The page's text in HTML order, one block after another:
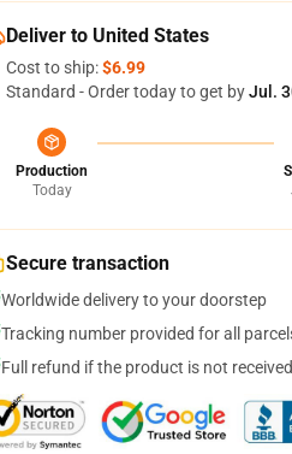
Deliver to United States
Cost to ship:$6.99
Standard - Order today to get byJul.
Production
Today
Secure transaction
Worldwide delivery to your doorstep
Tracking number provided for all
Full refund if the product is not received